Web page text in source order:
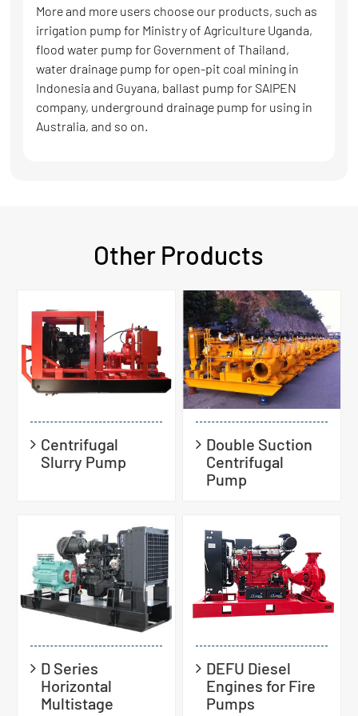
More and more users choose our products, such as
irrigation pump for Ministry of Agriculture Uganda,
flood water pump for Government of Thailand,
water drainage pump for open-pit coal mining in
Indonesia and Guyana, ballast pump for SAIPEN
company, underground drainage pump for using in
Australia, and so on.
Other Products
Centrifugal
Slurry Pump
Double Suction
Centrifugal
Pump
D Series
Horizontal
Multistage
DEFU Diesel
Engines for Fire
Pumps